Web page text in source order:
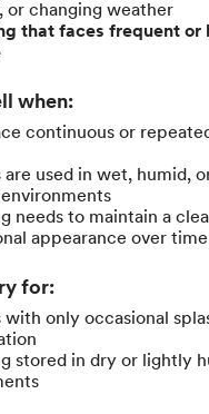
or changing weather
that faces frequent or
when:
continuous or
are used in wet, humid,
needs to maintain a
appearance over time
for:
with only occasional
stored in dry or lightly